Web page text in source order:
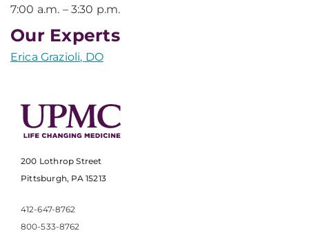
7:00 a.m. – 3:30 p.m.
Our Experts
Erica Grazioli, DO
200 Lothrop Street
Pittsburgh, PA 15213
412-647-8762
800-533-8762